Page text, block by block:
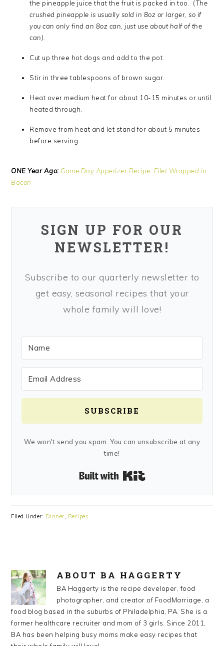
the pineapple juice that the fruit is packed in too. (The
crushed pineapple is usually sold in 8oz or larger, so if
you can only find an 8oz can, just use about half of the
can).
Cut up three hot dogs and add to the pot.
Stir in three tablespoons of brown sugar.
Heat over medium heat for about 10-15 minutes or until
heated through.
Remove from heat and let stand for about 5 minutes
before serving.
ONE Year Ago: Game Day Appetizer Recipe: Filet Wrapped in
Bacon
SIGN UP FOR OUR
NEWSLETTER!
Subscribe to our quarterly newsletter to
get easy, seasonal recipes that your
whole family will love!
SUBSCRIBE
We won't send you spam. You can unsubscribe at any
time!
Filed Under: Dinner Recipes
ABOUTBA HAGGERTY
BA Haggerty is the recipe developer, food
photographer, and creator of FoodMarriage, a
food blog based in the suburbs of Philadelphia, PA. She is a
former healthcare recruiter and mom of 3 girls. Since 2011,
BA has been helping busy moms make easy recipes that